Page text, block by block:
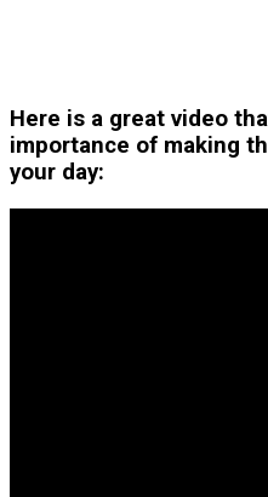
Here is a great video
importance of making
your day: